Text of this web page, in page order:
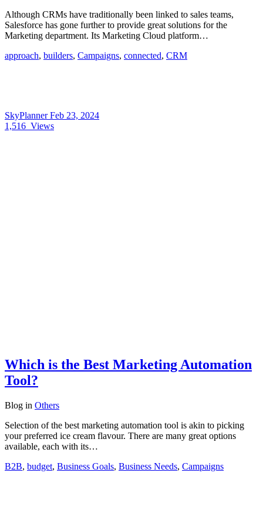
Although CRMs have traditionally been linked to sales teams,
Salesforce has gone further to provide great solutions for the
Marketing department. Its Marketing Cloud platform…
approach, builders, Campaigns, connected, CRM
SkyPlannerFeb 23, 2024
1,516 Views
Which is the Best Marketing Automation
Tool?
Blog in Others
Selection of the best marketing automation tool is akin to picking
your preferred ice cream flavour. There are many great options
available, each with its…
B2B, budget, Business Goals, Business Needs, Campaigns